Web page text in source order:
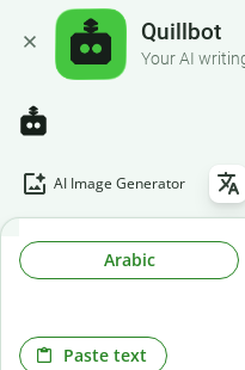
Quillbot
Your AI
AI Image Generator
Arabic
Paste text